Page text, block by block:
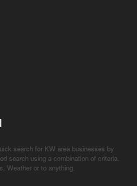
search for KW area businesses by
search using a combination of criteria.
, Weather or to anything.